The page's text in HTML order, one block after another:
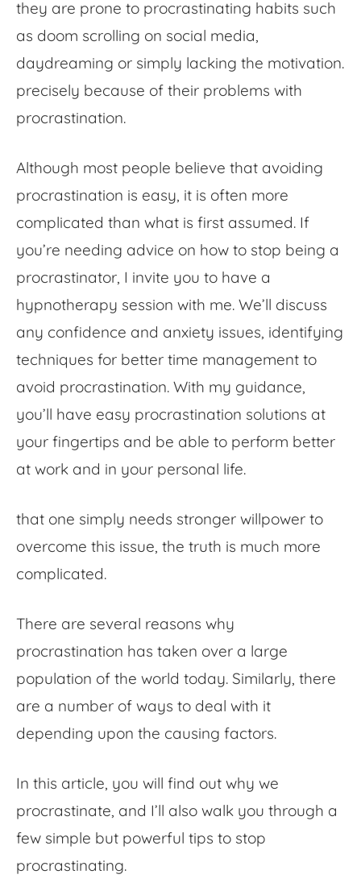
they are prone to procrastinating habits such
as doom scrolling on social media,
daydreaming or simply lacking the motivation.
precisely because of their problems with
procrastination.
Although most people believe that avoiding
procrastination is easy, it is often more
complicated than what is first assumed. If
you’re needing advice on how to stop being a
procrastinator, I invite you to have a
hypnotherapy session with me. We’ll discuss
any confidence and anxiety issues, identifying
techniques for better time management to
avoid procrastination. With my guidance,
you’ll have easy procrastination solutions at
your fingertips and be able to perform better
at work and in your personal life.
that one simply needs stronger willpower to
overcome this issue, the truth is much more
complicated.
There are several reasons why
procrastination has taken over a large
population of the world today. Similarly, there
are a number of ways to deal with it
depending upon the causing factors.
In this article, you will find out why we
procrastinate, and I’ll also walk you through a
few simple but powerful tips to stop
procrastinating.